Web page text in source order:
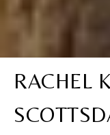
RACHEL